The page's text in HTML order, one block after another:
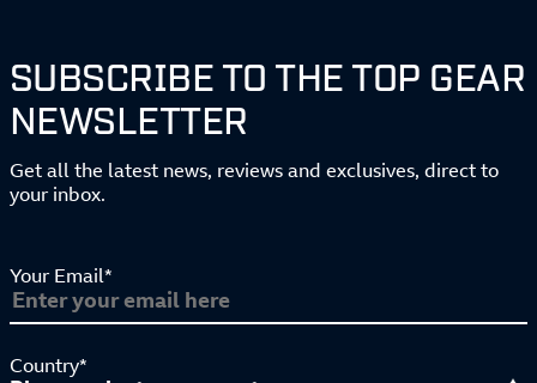
SUBSCRIBE TO THE TOP GEAR
NEWSLETTER
Get all the latest news, reviews and exclusives, direct to
your inbox.
Your Email*
Country*